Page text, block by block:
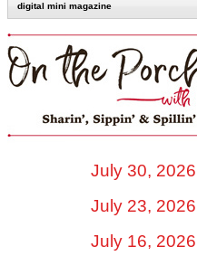
digital mini magazine
July 30, 2026
July 23, 2026
July 16, 2026